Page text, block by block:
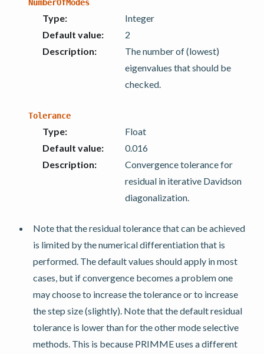
NumberOfModes
Type:
Integer
Default value:
2
Description:
The number of (lowest)
eigenvalues that should be
checked.
Tolerance
Type:
Float
Default value:
0.016
Description:
Convergence tolerance for
residual in iterative Davidson
diagonalization.
Note that the residual tolerance that can be achieved
is limited by the numerical differentiation that is
performed. The default values should apply in most
cases, but if convergence becomes a problem one
may choose to increase the tolerance or to increase
the step size (slightly). Note that the default residual
tolerance is lower than for the other mode selective
methods. This is because PRIMME uses a different